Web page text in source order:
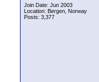
Join Date: Jun 2003
Location: Bergen, Norway
Posts: 3,377